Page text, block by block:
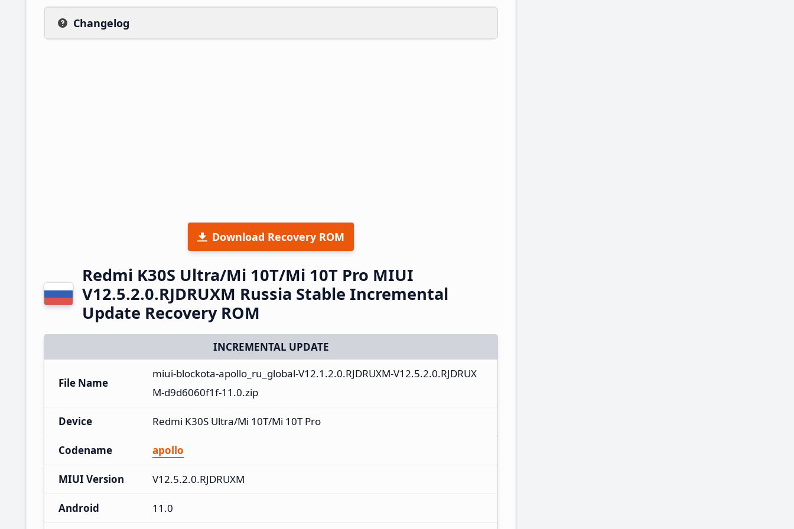
Changelog
Download Recovery ROM
Redmi K30S Ultra/Mi 10T/Mi 10T Pro MIUI
V12.5.2.0.RJDRUXM Russia Stable Incremental
Update Recovery ROM
INCREMENTAL UPDATE
File Name
miui-blockota-apollo_ru_global-V12.1.2.0.RJDRUXM-V12.5.2.0.RJDRUX
M-d9d6060f1f-11.0.zip
Device Redmi K30S Ultra/Mi 10T/Mi 10T Pro
Codename apollo
MIUI Version V12.5.2.0.RJDRUXM
Android 11.0